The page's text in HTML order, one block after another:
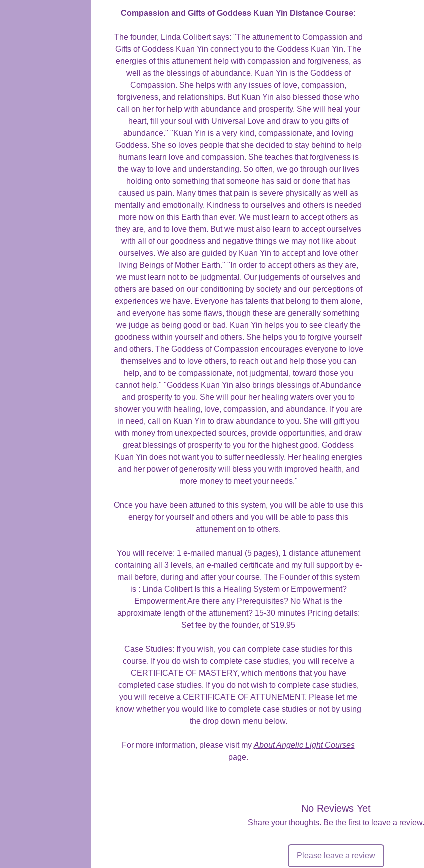
Compassion and Gifts of Goddess Kuan Yin Distance Course:
The founder, Linda Colibert says: "The attunement to Compassion and
Gifts of Goddess Kuan Yin connect you to the Goddess Kuan Yin. The
energies of this attunement help with compassion and forgiveness, as
well as the blessings of abundance. Kuan Yin is the Goddess of
Compassion. She helps with any issues of love, compassion,
forgiveness, and relationships. But Kuan Yin also blessed those who
call on her for help with abundance and prosperity. She will heal your
heart, fill your soul with Universal Love and draw to you gifts of
abundance." "Kuan Yin is a very kind, compassionate, and loving
Goddess. She so loves people that she decided to stay behind to help
humans learn love and compassion. She teaches that forgiveness is
the way to love and understanding. So often, we go through our lives
holding onto something that someone has said or done that has
caused us pain. Many times that pain is severe physically as well as
mentally and emotionally. Kindness to ourselves and others is needed
more now on this Earth than ever. We must learn to accept others as
they are, and to love them. But we must also learn to accept ourselves
with all of our goodness and negative things we may not like about
ourselves. We also are guided by Kuan Yin to accept and love other
living Beings of Mother Earth." "In order to accept others as they are,
we must learn not to be judgmental. Our judgements of ourselves and
others are based on our conditioning by society and our perceptions of
experiences we have. Everyone has talents that belong to them alone,
and everyone has some flaws, though these are generally something
we judge as being good or bad. Kuan Yin helps you to see clearly the
goodness within yourself and others. She helps you to forgive yourself
and others. The Goddess of Compassion encourages everyone to love
themselves and to love others, to reach out and help those you can
help, and to be compassionate, not judgmental, toward those you
cannot help." "Goddess Kuan Yin also brings blessings of Abundance
and prosperity to you. She will pour her healing waters over you to
shower you with healing, love, compassion, and abundance. If you are
in need, call on Kuan Yin to draw abundance to you. She will gift you
with money from unexpected sources, provide opportunities, and draw
great blessings of prosperity to you for the highest good. Goddess
Kuan Yin does not want you to suffer needlessly. Her healing energies
and her power of generosity will bless you with improved health, and
more money to meet your needs."
Once you have been attuned to this system, you will be able to use this
energy for yourself and others and you will be able to pass this
attunement on to others.
You will receive: 1 e-mailed manual (5 pages), 1 distance attunement
containing all 3 levels, an e-mailed certificate and my full support by e-
mail before, during and after your course. The Founder of this system
is : Linda Colibert Is this a Healing System or Empowerment?
Empowerment Are there any Prerequisites? No What is the
approximate length of the attunement? 15-30 minutes Pricing details:
Set fee by the founder, of $19.95
Case Studies: If you wish, you can complete case studies for this
course. If you do wish to complete case studies, you will receive a
CERTIFICATE OF MASTERY, which mentions that you have
completed case studies. If you do not wish to complete case studies,
you will receive a CERTIFICATE OF ATTUNEMENT. Please let me
know whether you would like to complete case studies or not by using
the drop down menu below.
For more information, please visit my About Angelic Light Courses
page.
No Reviews Yet
Share your thoughts. Be the first to leave a review.
Please leave a review